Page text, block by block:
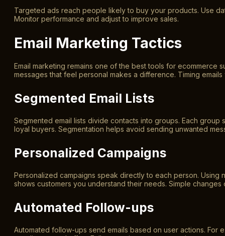
Targeted ads reach people likely to buy your products. Use
Monitor performance and adjust to improve sales.
Email Marketing Tactics
Email marketing remains one of the best tools for ecommerce
messages that feel personal makes a difference. Timing
Segmented Email Lists
Segmented email lists divide contacts into groups. Each
loyal buyers. Segmentation helps avoid sending unwanted
Personalized Campaigns
Personalized campaigns speak directly to each person. Using
shows customers you understand their needs. Simple changes
Automated Follow-ups
Automated follow-ups send emails based on user actions.